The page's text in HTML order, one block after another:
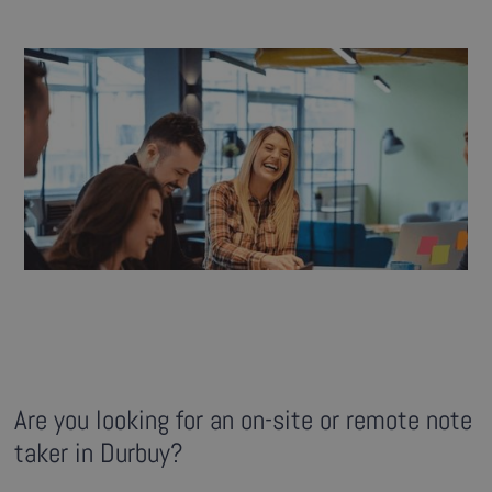
Are you looking for an on-site or remote note
taker in Durbuy?